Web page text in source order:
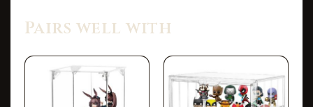
Pairs well with